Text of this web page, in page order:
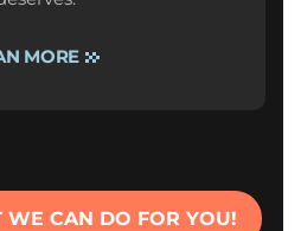
MORE
WE CAN DO FOR YOU!